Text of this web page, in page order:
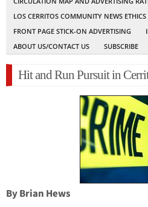
LOS CERRITOS COMMUNITY NEWS
FRONT PAGE STICK-ON ADVERTISING
ABOUT US/CONTACT US
SUBSCRIBE
Hit and Run Pursuit in
By Brian Hews